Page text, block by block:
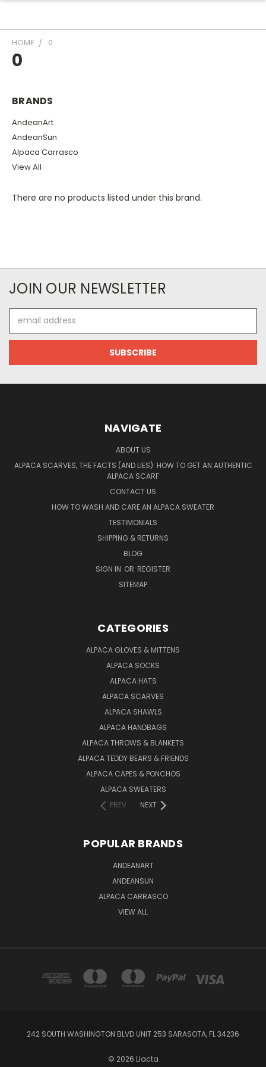
HOME 0
0
BRANDS
AndeanArt
AndeanSun
Alpaca Carrasco
View All
There are no products listed under this brand.
JOIN OUR NEWSLETTER
Address
NAVIGATE
ABOUT US
ALPACA SCARVES, THE FACTS (AND LIES): HOW TO GET AN AUTHENTIC
ALPACA SCARF
CONTACT US
HOW TO WASH AND CARE AN ALPACA SWEATER
TESTIMONIALS
SHIPPING & RETURNS
BLOG
SIGN IN OR REGISTER
SITEMAP
CATEGORIES
ALPACA GLOVES & MITTENS
ALPACA SOCKS
ALPACA HATS
ALPACA SCARVES
ALPACA SHAWLS
ALPACA HANDBAGS
ALPACA THROWS & BLANKETS
ALPACA TEDDY BEARS & FRIENDS
ALPACA CAPES & PONCHOS
ALPACA SWEATERS
PREV
NEXT
POPULAR BRANDS
ANDEANART
ANDEANSUN
ALPACA CARRASCO
VIEW ALL
242 SOUTH WASHINGTON BLVD UNIT 253 SARASOTA, FL 34236
© 2026 Llacta